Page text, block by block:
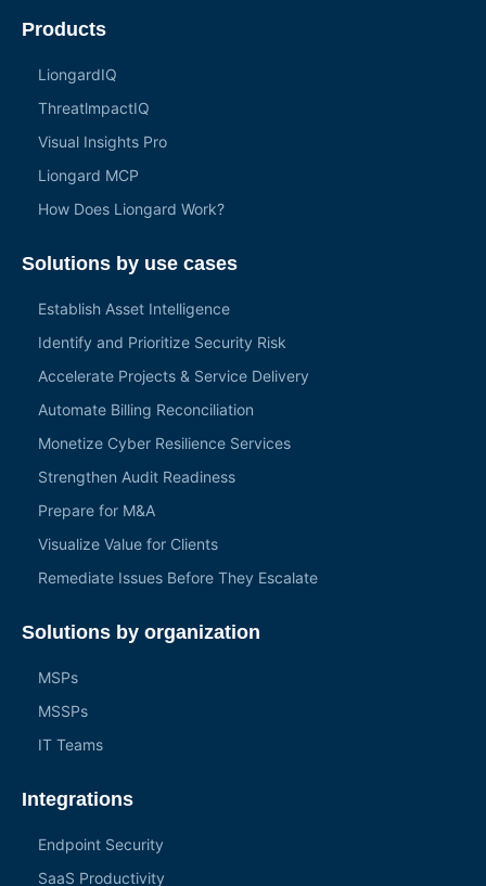
Products
LiongardIQ
ThreatlmpactIQ
Visual Insights Pro
Liongard MCP
How Does Liongard Work?
Solutions by use cases
Establish Asset Intelligence
Identify and Prioritize Security Risk
Accelerate Projects & Service Delivery
Automate Billing Reconciliation
Monetize Cyber Resilience Services
Strengthen Audit Readiness
Prepare for M&A
Visualize Value for Clients
Remediate Issues Before They Escalate
Solutions by organization
MSPs
MSSPs
IT Teams
Integrations
Endpoint Security
SaaS Productivity